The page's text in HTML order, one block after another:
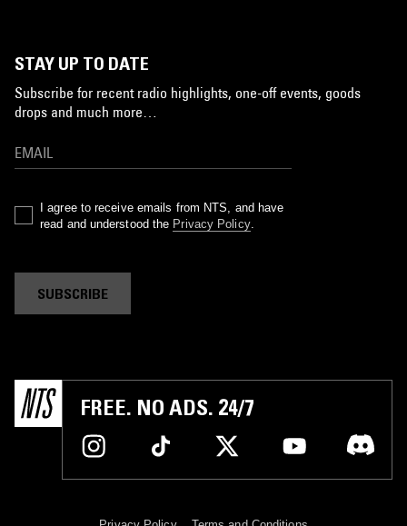
STAY UP TO DATE
Subscribe for recent radio highlights, one-off events, goods
drops and much more…
I agree to receive emails from NTS, and have
read and understood the Privacy Policy.
SUBSCRIBE
FREE. NO ADS. 24/7